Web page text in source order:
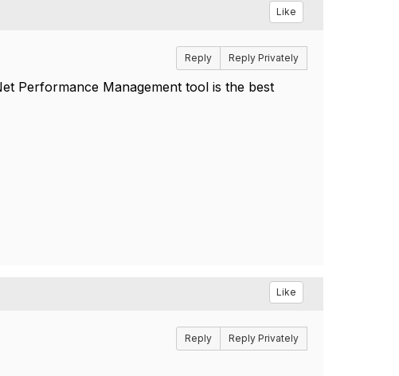
Like
Reply Reply Privately
Performance Management tool is the best
Like
Reply Reply Privately